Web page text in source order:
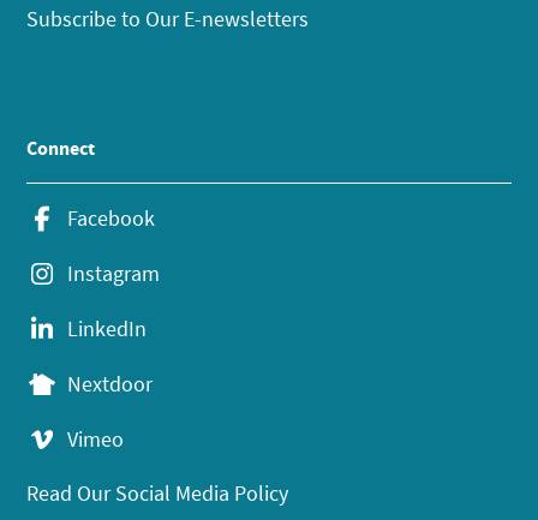
Subscribe to Our E-newsletters
Connect
Facebook
Instagram
LinkedIn
Nextdoor
Vimeo
Read Our Social Media Policy